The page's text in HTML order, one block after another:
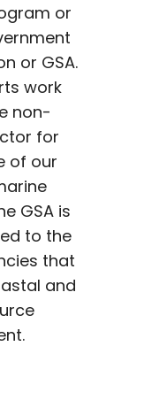
or
or GSA.
work
non-
for
of our
GSA is
to the
that
and